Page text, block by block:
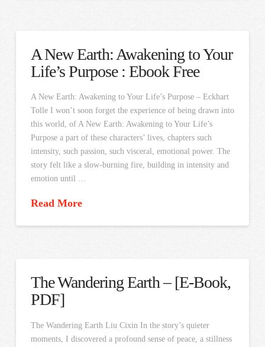
A New Earth: Awakening to Your
Life’s Purpose : Ebook Free
A New Earth: Awakening to Your Life’s Purpose – Eckhart
Tolle I won’t soon forget the experience of being drawn into
this world, of A New Earth: Awakening to Your Life’s
Purpose a part of these characters’ lives, chapters such
intensity, such passion, such visceral, emotional power. The
story felt like a slow-burning fire, building in intensity and
emotion until …
Read More
The Wandering Earth – [E-Book,
PDF]
The Wandering Earth Liu Cixin In the story’s quieter
moments, I discovered a profound sense of peace, a stillness